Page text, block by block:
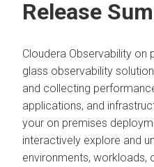
Release
Cloudera Observability on
glass observability
and collecting
applications, and
your on premises
interactively explore and
environments, workloads,